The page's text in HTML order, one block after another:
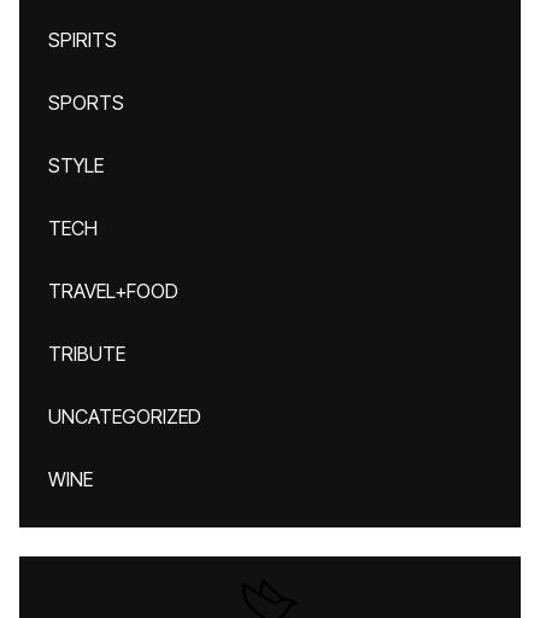
SPIRITS
SPORTS
STYLE
TECH
TRAVEL+FOOD
TRIBUTE
UNCATEGORIZED
WINE